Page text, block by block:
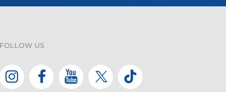
FOLLOW US